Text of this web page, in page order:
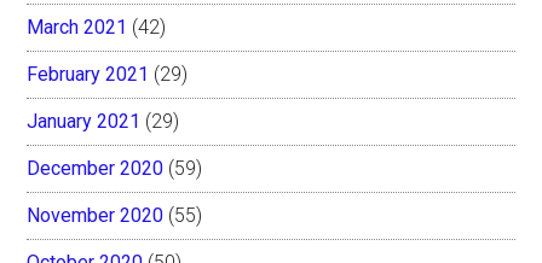
March 2021 (42)
February 2021 (29)
January 2021 (29)
December 2020 (59)
November 2020 (55)